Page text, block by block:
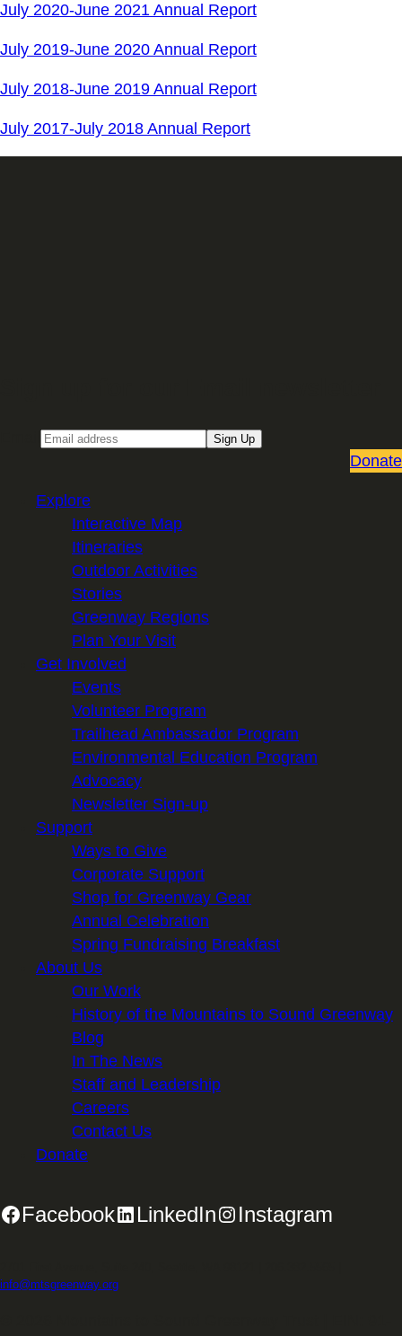
July 2020-June 2021 Annual Report
July 2019-June 2020 Annual Report
July 2018-June 2019 Annual Report
July 2017-July 2018 Annual Report
Sign Up
Donate
Explore
Interactive Map
Itineraries
Outdoor Activities
Stories
Greenway Regions
Plan Your Visit
Get Involved
Events
Volunteer Program
Trailhead Ambassador Program
Environmental Education Program
Advocacy
Newsletter Sign-up
Support
Ways to Give
Corporate Support
Shop for Greenway Gear
Annual Celebration
Spring Fundraising Breakfast
About Us
Our Work
History of the Mountains to Sound Greenway
Blog
In The News
Staff and Leadership
Careers
Contact Us
Donate
Facebook LinkedIn Instagram
info@mtsgreenway.org